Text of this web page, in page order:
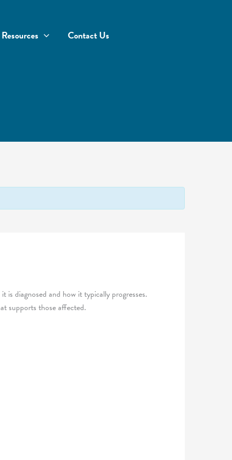
Resources Contact Us
diagnosed and how it typically progresses.
supports those affected.